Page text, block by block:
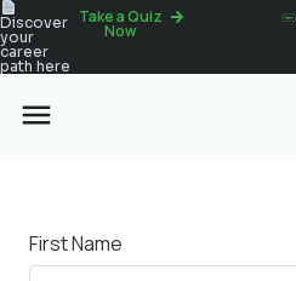
Discover
your
career
path here
Take a Quiz
Now
First Name